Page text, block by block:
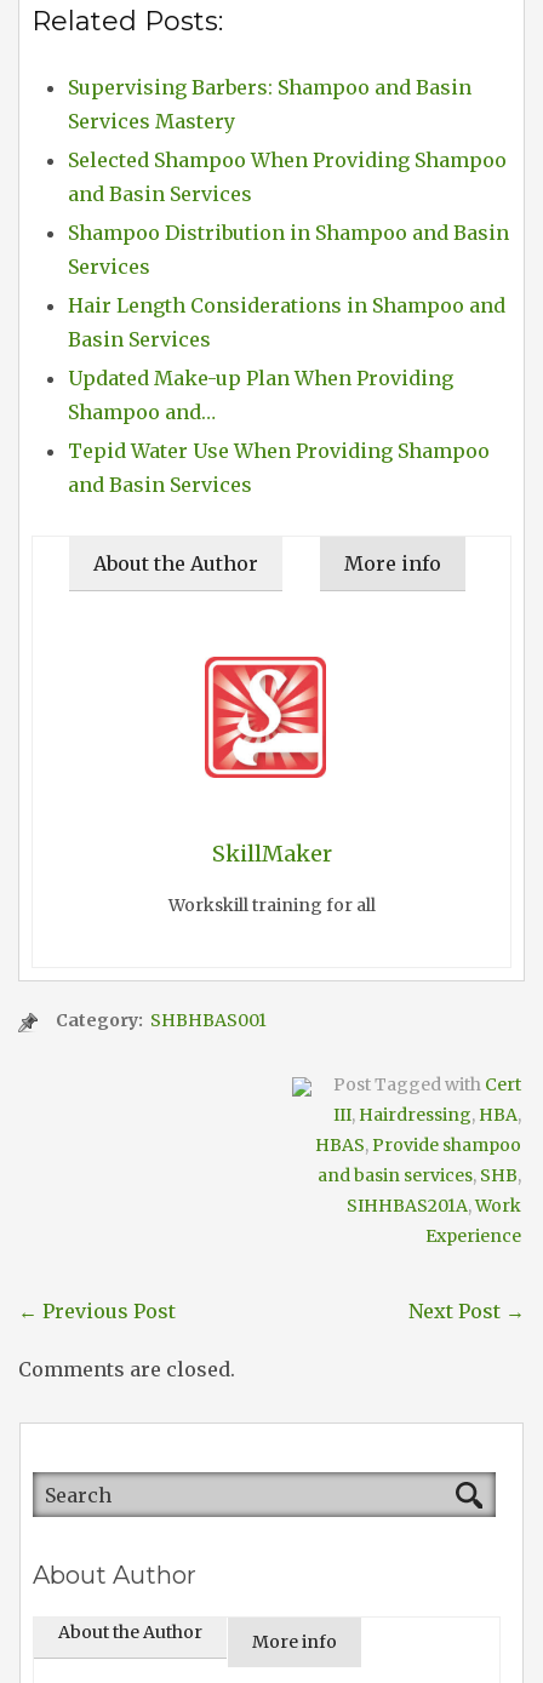
Related Posts:
Supervising Barbers: Shampoo and Basin
Services Mastery
Selected Shampoo When Providing Shampoo
and Basin Services
Shampoo Distribution in Shampoo and Basin
Services
Hair Length Considerations in Shampoo and
Basin Services
Updated Make-up Plan When Providing
Shampoo and…
Tepid Water Use When Providing Shampoo
and Basin Services
About the Author More info
SkillMaker
Workskill training for all
Category: SHBHBAS001
Post Tagged with Cert
III, Hairdressing, HBA,
HBAS,Provide shampoo
and basin services, SHB,
SIHHBAS201A,Work
Experience
← Previous Post Next Post →
Comments are closed.
About Author
About the Author More info